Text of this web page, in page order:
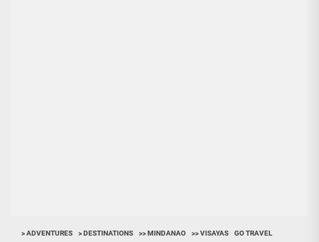
> ADVENTURES > DESTINATIONS >> MINDANAO >> VISAYAS GO TRAVEL